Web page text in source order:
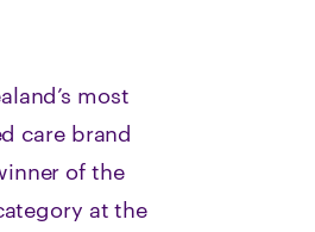
most
care brand
of the
at the